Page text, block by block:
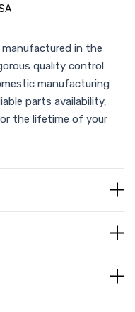
in the
quality control
manufacturing
parts availability,
the lifetime of your